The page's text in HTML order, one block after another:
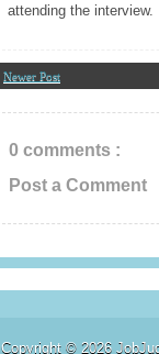
attending the interview.
Newer Post
0 comments :
Post a Comment
Copyright © 2026